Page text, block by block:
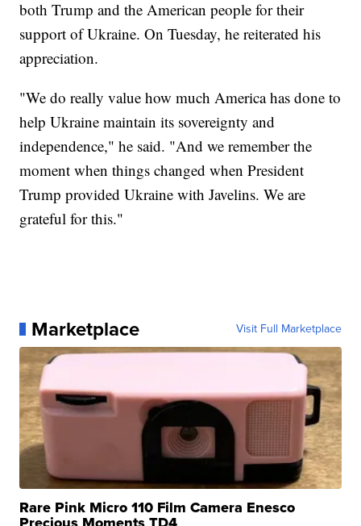
both Trump and the American people for their
support of Ukraine. On Tuesday, he reiterated his
appreciation.
"We do really value how much America has done to
help Ukraine maintain its sovereignty and
independence," he said. "And we remember the
moment when things changed when President
Trump provided Ukraine with Javelins. We are
grateful for this."
Marketplace Visit Full Marketplace
Rare Pink Micro 110 Film Camera Enesco